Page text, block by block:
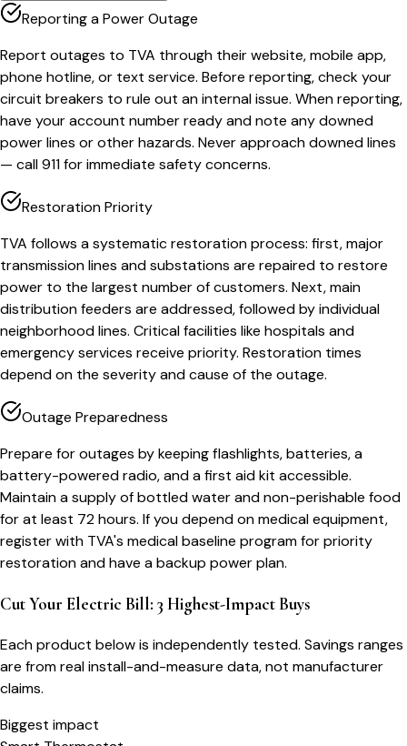
Reporting a Power Outage
Report outages to TVA through their website, mobile app,
phone hotline, or text service. Before reporting, check your
circuit breakers to rule out an internal issue. When reporting,
have your account number ready and note any downed
power lines or other hazards. Never approach downed lines
— call 911 for immediate safety concerns.
Restoration Priority
TVA follows a systematic restoration process: first, major
transmission lines and substations are repaired to restore
power to the largest number of customers. Next, main
distribution feeders are addressed, followed by individual
neighborhood lines. Critical facilities like hospitals and
emergency services receive priority. Restoration times
depend on the severity and cause of the outage.
Outage Preparedness
Prepare for outages by keeping flashlights, batteries, a
battery-powered radio, and a first aid kit accessible.
Maintain a supply of bottled water and non-perishable food
for at least 72 hours. If you depend on medical equipment,
register with TVA's medical baseline program for priority
restoration and have a backup power plan.
Cut Your Electric Bill: 3 Highest-Impact Buys
Each product below is independently tested. Savings ranges
are from real install-and-measure data, not manufacturer
claims.
Biggest impact